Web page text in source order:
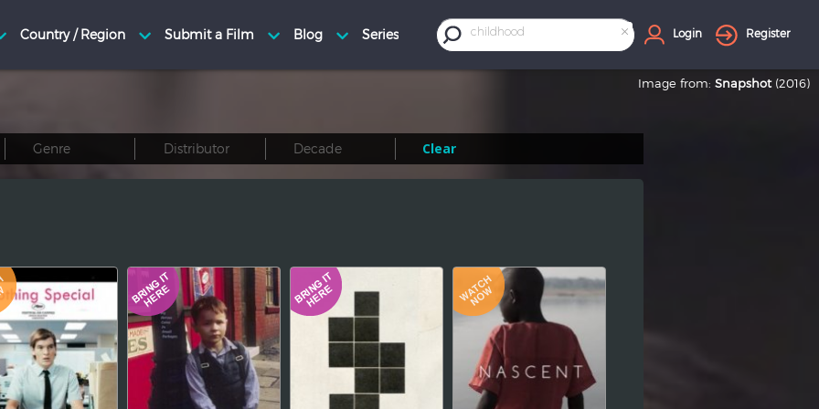
×
childhood Login Register
Image from: Snapshot (2016)
Clear